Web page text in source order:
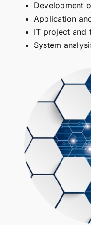
Development
Application
IT project and
System